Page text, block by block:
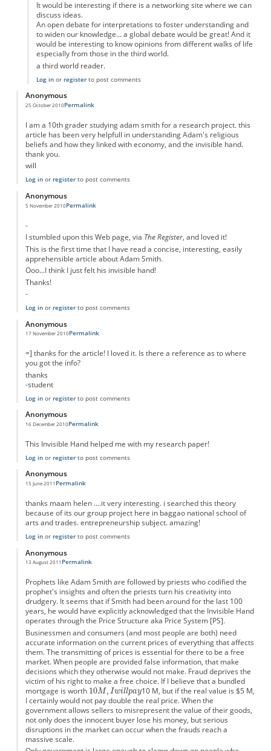
It would be interesting if there is a networking site where we can
discuss ideas.
An open debate for interpretations to foster understanding and
to widen our knowledge... a global debate would be great! And it
would be interesting to know opinions from different walks of life
especially from those in the third world.
a third world reader.
Log inor registerto post comments
Anonymous
25 October 2010Permalink
I am a 10th grader studying adam smith for a research project. this
article has been very helpfull in understanding Adam's religious
beliefs and how they linked with economy, and the invisible hand.
thank you.
will
Log inor registerto post comments
Anonymous
5 November 2010Permalink
-
I stumbled upon this Web page, via The Register, and loved it!
This is the first time that I have read a concise, interesting, easily
apprehensible article about Adam Smith.
Ooo...I think I just felt his invisible hand!
Thanks!
-
Log inor registerto post comments
Anonymous
17 November 2010Permalink
=] thanks for the article! I loved it. Is there a reference as to where
you got the info?
thanks
-student
Log inor registerto post comments
Anonymous
16 December 2010Permalink
This Invisible Hand helped me with my research paper!
Log inor registerto post comments
Anonymous
15 June 2011 Permalink
thanks maam helen ....it very interesting. i searched this theory
because of its our group project here in baggao national school of
arts and trades. entrepreneurship subject. amazing!
Log inor registerto post comments
Anonymous
13 August 2011 Permalink
Prophets like Adam Smith are followed by priests who codified the
prophet's insights and often the priests turn his creativity into
drudgery. It seems that if Smith had been around for the last 100
years, he would have explicitly acknowledged that the Invisible Hand
operates through the Price Structure aka Price System [PS].
Businessmen and consumers (and most people are both) need
accurate information on the current prices of everything that affects
them. The transmitting of prices is essential for there to be a free
market. When people are provided false information, that make
decisions which they otherwise would not make. Fraud deprives the
victim of his right to make a free choice. If I believe that a bundled
mortgage is worth
10 M, but if the real value is $5 M,
I certainly would not pay double the real price. When the
government allows sellers to misrepresent the value of their goods,
not only does the innocent buyer lose his money, but serious
disruptions in the market can occur when the frauds reach a
massive scale.